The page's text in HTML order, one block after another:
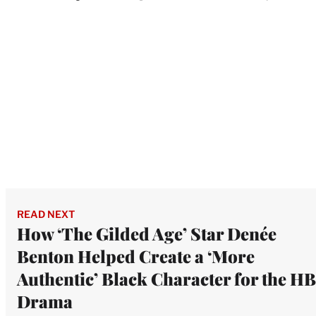
READ NEXT
How ‘The Gilded Age’ Star Denée
Benton Helped Create a ‘More
Authentic’ Black Character for the
Drama